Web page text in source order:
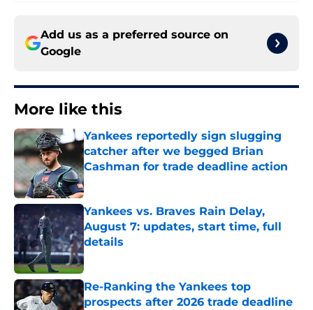
Add us as a preferred source on
Google
More like this
Yankees reportedly sign slugging
catcher after we begged Brian
Cashman for trade deadline action
Published by on Invalid Date
Yankees vs. Braves Rain Delay,
August 7: updates, start time, full
details
Published by on Invalid Date
Re-Ranking the Yankees top
prospects after 2026 trade deadline